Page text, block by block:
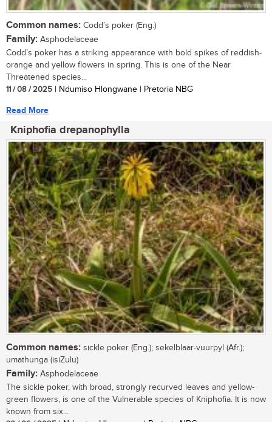
Common names: Codd’s poker (Eng.)
Family: Asphodelaceae
Codd’s poker has a striking appearance with bold spikes of reddish-
orange and yellow flowers in spring. This is one of the Near
Threatened species...
11 / 08 / 2025 | Ndumiso Hlongwane | Pretoria NBG
Read More
Kniphofia drepanophylla
Common names: sickle poker (Eng.); sekelblaar-vuurpyl (Afr.);
umathunga (isiZulu)
Family: Asphodelaceae
The sickle poker, with broad, strongly recurved leaves and yellow-
green flowers, is one of the Vulnerable species of Kniphofia. It is now
known from six...